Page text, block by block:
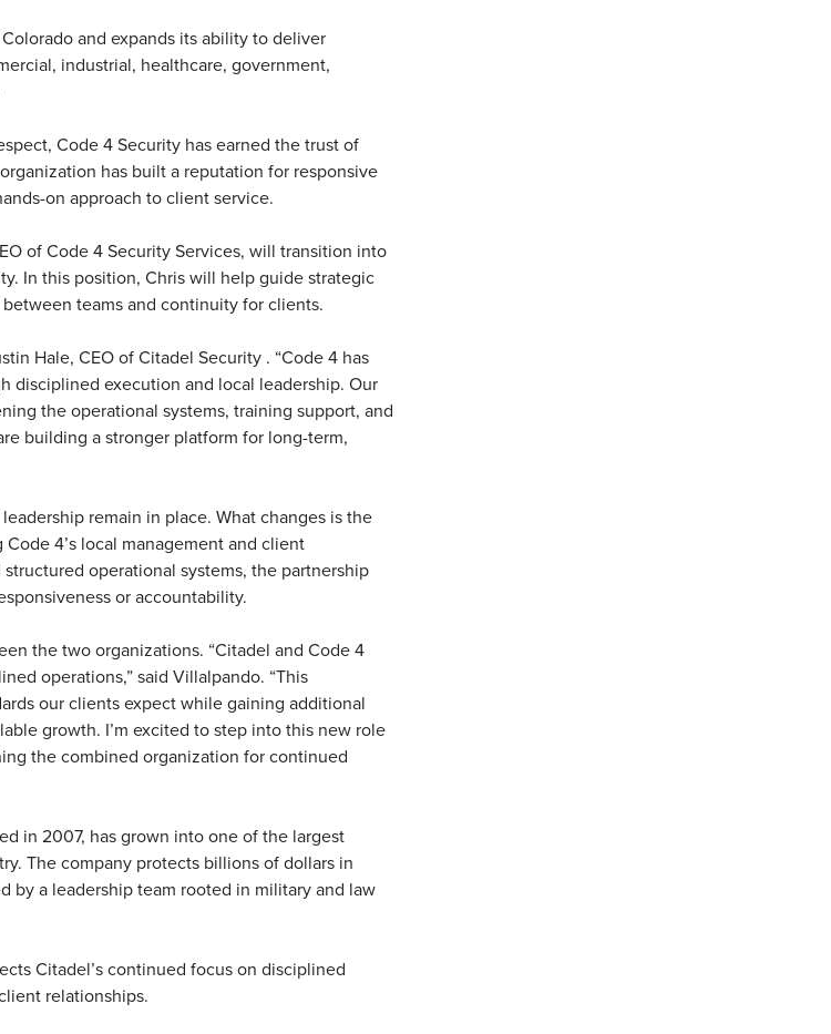
and expands its ability to deliver
industrial, healthcare, government,
Code 4 Security has earned the trust of
has built a reputation for responsive
on approach to client service.
of Code 4 Security Services, will transition into
In this position, Chris will help guide strategic
teams and continuity for clients.
Hale, CEO of Citadel Security . “Code 4 has
disciplined execution and local leadership. Our
the operational systems, training support, and
building a stronger platform for long-term,
remain in place. What changes is the
4’s local management and client
operational systems, the partnership
or accountability.
the two organizations. “Citadel and Code 4
operations,” said Villalpando. “This
our clients expect while gaining additional
growth. I’m excited to step into this new role
the combined organization for continued
in 2007, has grown into one of the largest
The company protects billions of dollars in
by a leadership team rooted in military and law
Citadel’s continued focus on disciplined
relationships.